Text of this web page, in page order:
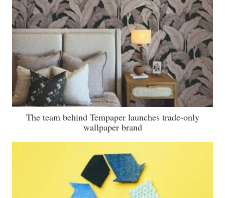
The team behind Tempaper launches trade-only
wallpaper brand